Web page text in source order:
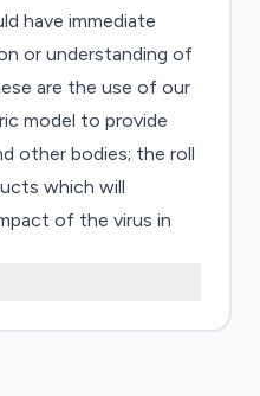
have immediate
or understanding of
are the use of our
model to provide
other bodies; the roll
which will
of the virus in
and policy